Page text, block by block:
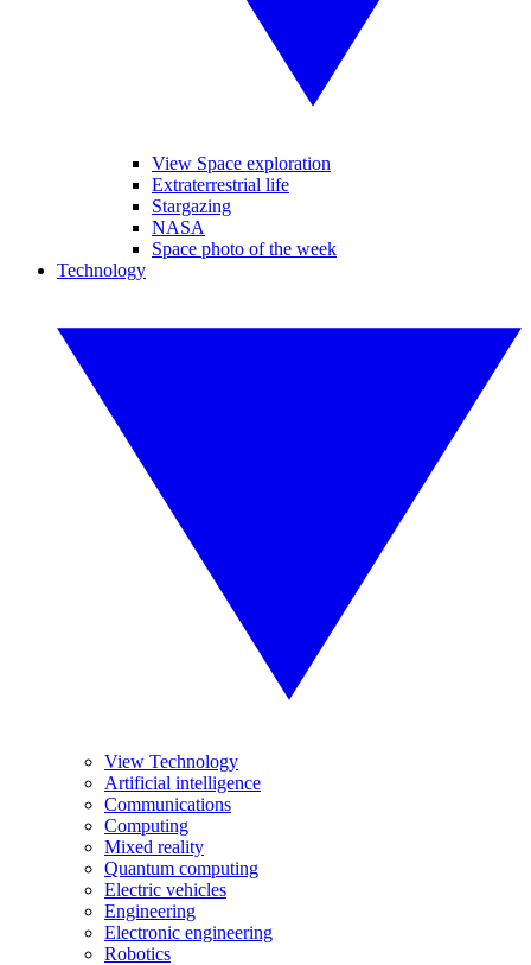
View Space exploration
Extraterrestrial life
Stargazing
NASA
Space photo of the week
Technology
View Technology
Artificial intelligence
Communications
Computing
Mixed reality
Quantum computing
Electric vehicles
Engineering
Electronic engineering
Robotics